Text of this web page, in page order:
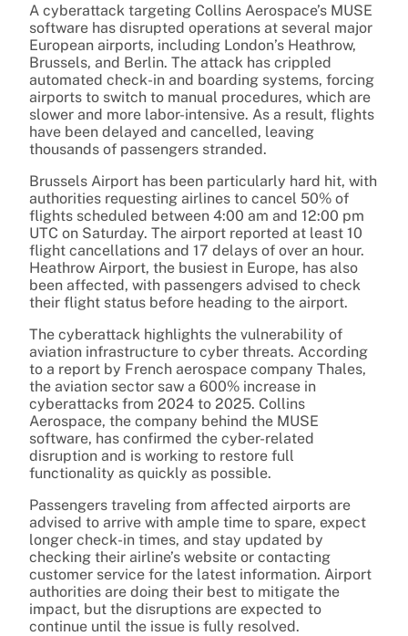
A cyberattack targeting Collins Aerospace’s MUSE
software has disrupted operations at several major
European airports, including London’s Heathrow,
Brussels, and Berlin. The attack has crippled
automated check-in and boarding systems, forcing
airports to switch to manual procedures, which are
slower and more labor-intensive. As a result, flights
have been delayed and cancelled, leaving
thousands of passengers stranded.
Brussels Airport has been particularly hard hit, with
authorities requesting airlines to cancel 50% of
flights scheduled between 4:00 am and 12:00 pm
UTC on Saturday. The airport reported at least 10
flight cancellations and 17 delays of over an hour.
Heathrow Airport, the busiest in Europe, has also
been affected, with passengers advised to check
their flight status before heading to the airport.
The cyberattack highlights the vulnerability of
aviation infrastructure to cyber threats. According
to a report by French aerospace company Thales,
the aviation sector saw a 600% increase in
cyberattacks from 2024 to 2025. Collins
Aerospace, the company behind the MUSE
software, has confirmed the cyber-related
disruption and is working to restore full
functionality as quickly as possible.
Passengers traveling from affected airports are
advised to arrive with ample time to spare, expect
longer check-in times, and stay updated by
checking their airline’s website or contacting
customer service for the latest information. Airport
authorities are doing their best to mitigate the
impact, but the disruptions are expected to
continue until the issue is fully resolved.